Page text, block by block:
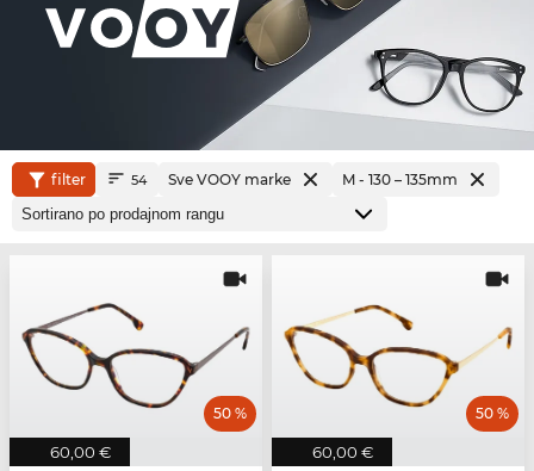
filter 54 Sve VOOY marke M - 130 – 135mm
60,00 €
50 %
60,00 €
50 %